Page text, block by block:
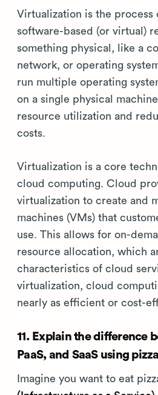
Virtualization is the process
software-based (or virtual)
something physical, like a
network, or operating
run multiple operating
on a single physical
resource utilization and
costs.
Virtualization is a core
cloud computing. Cloud
virtualization to create and
machines (VMs) that
use. This allows for on-
resource allocation, which
characteristics of cloud
virtualization, cloud
nearly as efficient or cost-
11. Explain the difference
PaaS, and SaaS using
Imagine you want to eat